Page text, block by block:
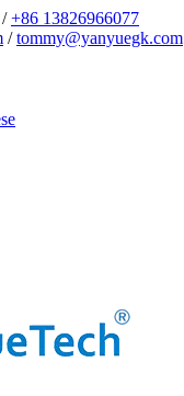
/+86 13826966077
/tommy@yanyuegk.com